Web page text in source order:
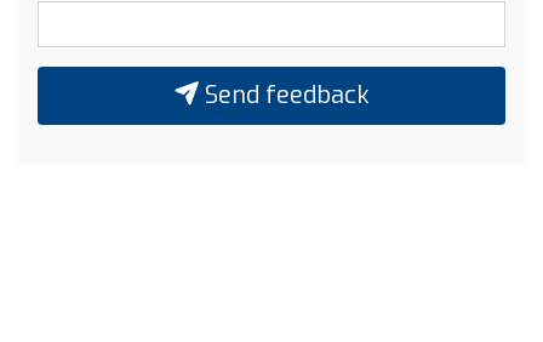
Send feedback